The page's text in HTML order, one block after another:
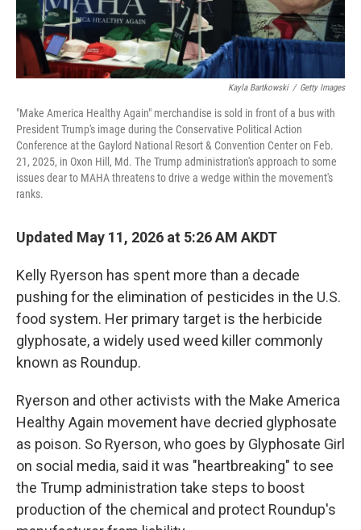
Kayla Bartkowski / Getty Images
"Make America Healthy Again" merchandise is sold in front of a bus with
President Trump's image during the Conservative Political Action
Conference at the Gaylord National Resort & Convention Center on Feb.
21, 2025, in Oxon Hill, Md. The Trump administration's approach to some
issues dear to MAHA threatens to drive a wedge within the movement's
ranks.
Updated May 11, 2026 at 5:26 AM AKDT
Kelly Ryerson has spent more than a decade
pushing for the elimination of pesticides in the U.S.
food system. Her primary target is the herbicide
glyphosate, a widely used weed killer commonly
known as Roundup.
Ryerson and other activists with the Make America
Healthy Again movement have decried glyphosate
as poison. So Ryerson, who goes by Glyphosate Girl
on social media, said it was "heartbreaking" to see
the Trump administration take steps to boost
production of the chemical and protect Roundup's